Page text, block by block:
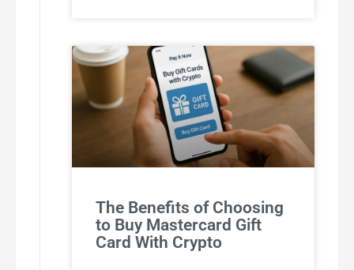
The Benefits of Choosing
to Buy Mastercard Gift
Card With Crypto